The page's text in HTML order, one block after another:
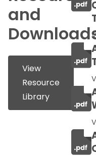
and
View
Resource
Library